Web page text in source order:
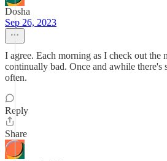
Dosha
Sep 26, 2023
I agree. Each morning as I check out the
continually bad. Once and awhile there's
often.
Reply
Share